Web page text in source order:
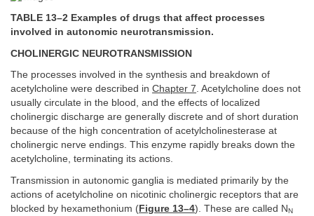
TABLE 13–2 Examples of drugs that affect processes
involved in autonomic neurotransmission.
CHOLINERGIC NEUROTRANSMISSION
The processes involved in the synthesis and breakdown of
acetylcholine were described in Chapter 7. Acetylcholine does not
usually circulate in the blood, and the effects of localized
cholinergic discharge are generally discrete and of short duration
because of the high concentration of acetylcholinesterase at
cholinergic nerve endings. This enzyme rapidly breaks down the
acetylcholine, terminating its actions.
Transmission in autonomic ganglia is mediated primarily by the
actions of acetylcholine on nicotinic cholinergic receptors that are
blocked by hexamethonium (Figure 13–4). These are called NN